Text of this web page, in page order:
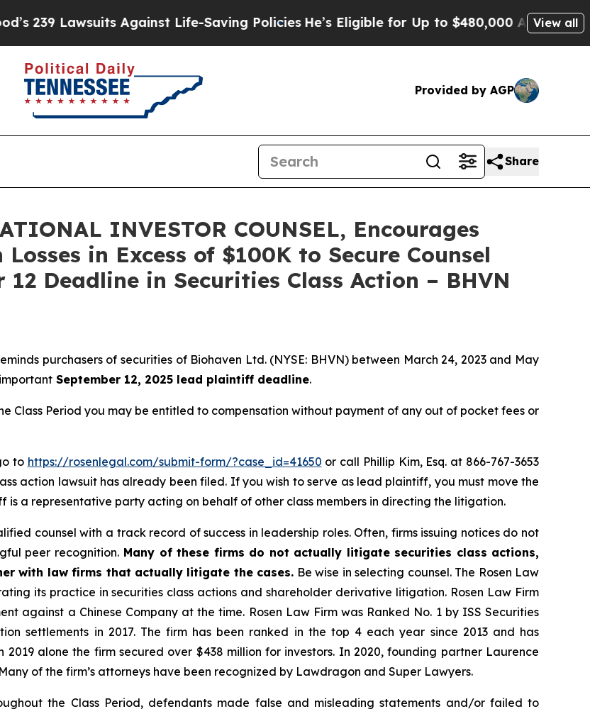
Lawsuits Against Life-Saving Policies He’s Eligible for Up to $480,000 After BeingView all
Provided by AGP
Share
INVESTOR COUNSEL, Encourages
in Excess of $100K to Secure Counsel
Deadline in Securities Class Action – BHVN
purchasers of securities of Biohaven Ltd. (NYSE: BHVN) between March 24, 2023 and May
September 12, 2025 lead plaintiff deadline.
Class Period you may be entitled to compensation without payment of any out of pocket fees or
to https://rosenlegal.com/submit-form/?case_id=41650 or call Phillip Kim, Esq. at 866-767-3653
action lawsuit has already been filed. If you wish to serve as lead plaintiff, you must move the
is a representative party acting on behalf of other class members in directing the litigation.
counsel with a track record of success in leadership roles. Often, firms issuing notices do not
peer recognition.Many of these firms do not actually litigate securities class actions,
with law firms that actually litigate the cases. Be wise in selecting counsel. The Rosen Law
its practice in securities class actions and shareholder derivative litigation. Rosen Law Firm
against a Chinese Company at the time. Rosen Law Firm was Ranked No. 1 by ISS Securities
settlements in 2017. The firm has been ranked in the top 4 each year since 2013 and has
alone the firm secured over $438 million for investors. In 2020, founding partner Laurence
of the firm’s attorneys have been recognized by Lawdragon and Super Lawyers.
the Class Period, defendants made false and misleading statements and/or failed to